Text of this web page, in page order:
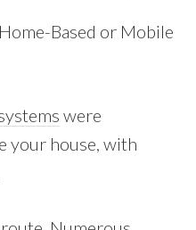
Based or Mobile
were
your house, with